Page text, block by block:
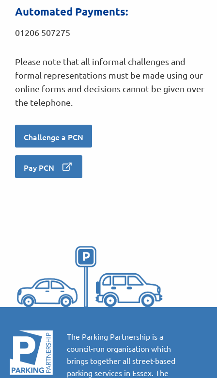
Automated Payments:
01206 507275
Please note that all informal challenges and
formal representations must be made using our
online forms and decisions cannot be given over
the telephone.
Challenge a PCN
Pay PCN
The Parking Partnership is a
council-run organisation which
brings together all street-based
parking services in Essex. The